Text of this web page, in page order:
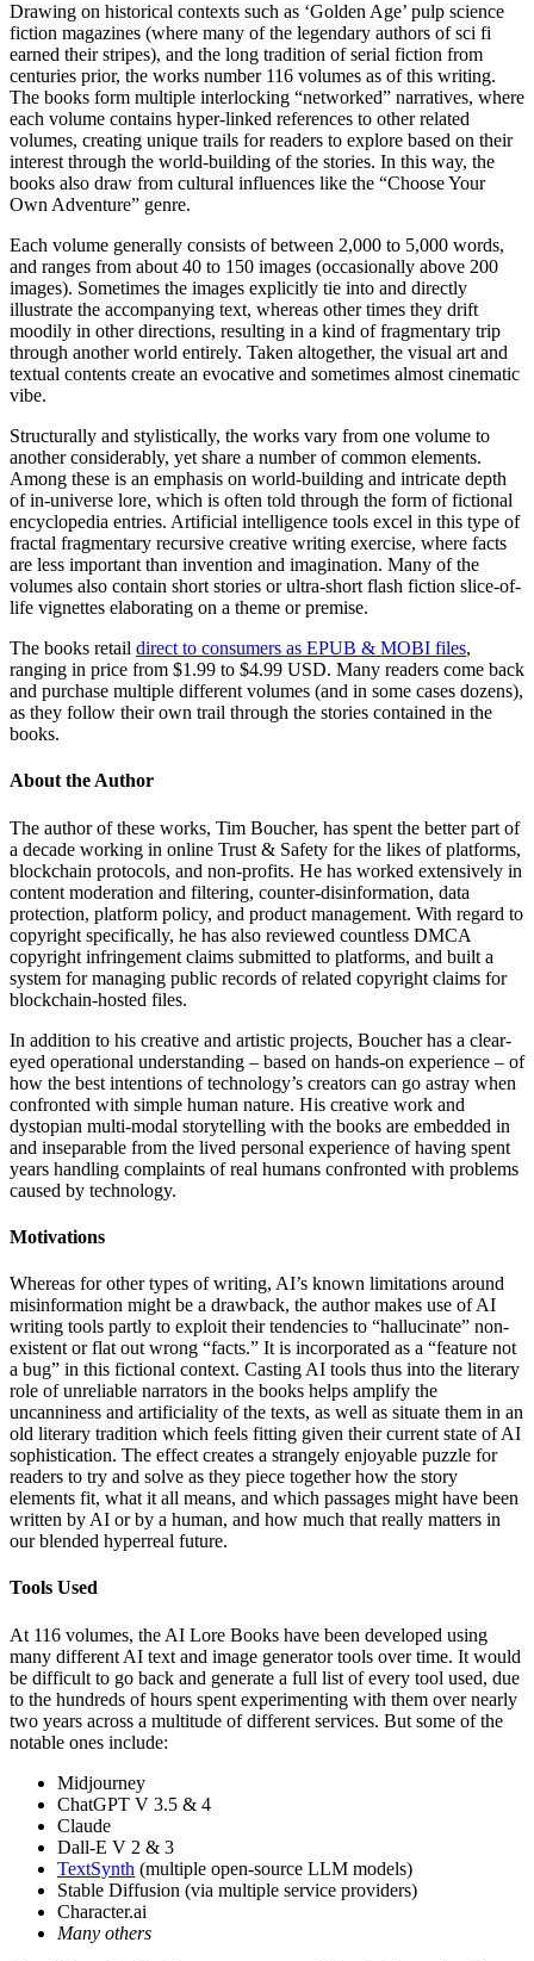
Drawing on historical contexts such as ‘Golden Age’ pulp science
fiction magazines (where many of the legendary authors of sci fi
earned their stripes), and the long tradition of serial fiction from
centuries prior, the works number 116 volumes as of this writing.
The books form multiple interlocking “networked” narratives, where
each volume contains hyper-linked references to other related
volumes, creating unique trails for readers to explore based on their
interest through the world-building of the stories. In this way, the
books also draw from cultural influences like the “Choose Your
Own Adventure” genre.
Each volume generally consists of between 2,000 to 5,000 words,
and ranges from about 40 to 150 images (occasionally above 200
images). Sometimes the images explicitly tie into and directly
illustrate the accompanying text, whereas other times they drift
moodily in other directions, resulting in a kind of fragmentary trip
through another world entirely. Taken altogether, the visual art and
textual contents create an evocative and sometimes almost cinematic
vibe.
Structurally and stylistically, the works vary from one volume to
another considerably, yet share a number of common elements.
Among these is an emphasis on world-building and intricate depth
of in-universe lore, which is often told through the form of fictional
encyclopedia entries. Artificial intelligence tools excel in this type of
fractal fragmentary recursive creative writing exercise, where facts
are less important than invention and imagination. Many of the
volumes also contain short stories or ultra-short flash fiction slice-of-
life vignettes elaborating on a theme or premise.
The books retail direct to consumers as EPUB & MOBI files,
ranging in price from $1.99 to $4.99 USD. Many readers come back
and purchase multiple different volumes (and in some cases dozens),
as they follow their own trail through the stories contained in the
books.
About the Author
The author of these works, Tim Boucher, has spent the better part of
a decade working in online Trust & Safety for the likes of platforms,
blockchain protocols, and non-profits. He has worked extensively in
content moderation and filtering, counter-disinformation, data
protection, platform policy, and product management. With regard to
copyright specifically, he has also reviewed countless DMCA
copyright infringement claims submitted to platforms, and built a
system for managing public records of related copyright claims for
blockchain-hosted files.
In addition to his creative and artistic projects, Boucher has a clear-
eyed operational understanding – based on hands-on experience – of
how the best intentions of technology’s creators can go astray when
confronted with simple human nature. His creative work and
dystopian multi-modal storytelling with the books are embedded in
and inseparable from the lived personal experience of having spent
years handling complaints of real humans confronted with problems
caused by technology.
Motivations
Whereas for other types of writing, AI’s known limitations around
misinformation might be a drawback, the author makes use of AI
writing tools partly to exploit their tendencies to “hallucinate” non-
existent or flat out wrong “facts.” It is incorporated as a “feature not
a bug” in this fictional context. Casting AI tools thus into the literary
role of unreliable narrators in the books helps amplify the
uncanniness and artificiality of the texts, as well as situate them in an
old literary tradition which feels fitting given their current state of AI
sophistication. The effect creates a strangely enjoyable puzzle for
readers to try and solve as they piece together how the story
elements fit, what it all means, and which passages might have been
written by AI or by a human, and how much that really matters in
our blended hyperreal future.
Tools Used
At 116 volumes, the AI Lore Books have been developed using
many different AI text and image generator tools over time. It would
be difficult to go back and generate a full list of every tool used, due
to the hundreds of hours spent experimenting with them over nearly
two years across a multitude of different services. But some of the
notable ones include:
Midjourney
ChatGPT V 3.5 & 4
Claude
Dall-E V 2 & 3
TextSynth (multiple open-source LLM models)
Stable Diffusion (via multiple service providers)
Character.ai
Many others